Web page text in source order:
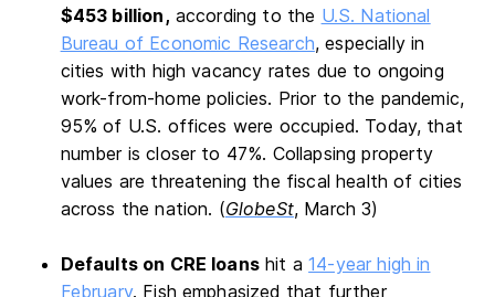
$453 billion, according to the U.S. National
Bureau of Economic Research, especially in
cities with high vacancy rates due to ongoing
work-from-home policies. Prior to the pandemic,
95% of U.S. offices were occupied. Today, that
number is closer to 47%. Collapsing property
values are threatening the fiscal health of cities
across the nation. (GlobeSt, March 3)
Defaults on CRE loanshit a14-year high in
February. Fish emphasized that further